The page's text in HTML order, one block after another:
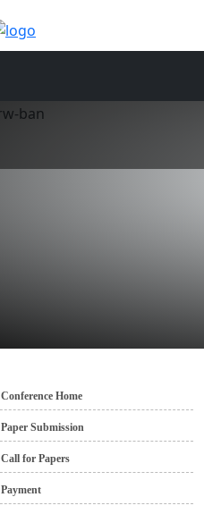
Conference Home
Paper Submission
Call for Papers
Payment